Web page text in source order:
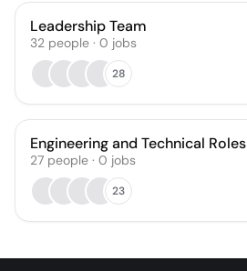
Leadership Team
32 people · 0 jobs
28
Engineering and Technical Roles
27 people · 0 jobs
23